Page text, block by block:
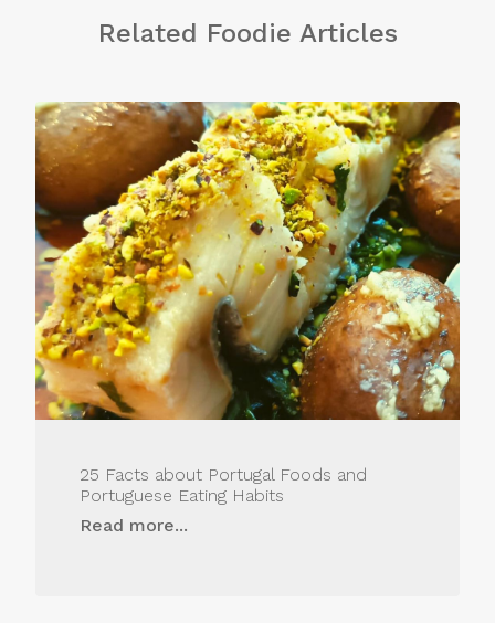
Related Foodie Articles
25 Facts about Portugal Foods and
Portuguese Eating Habits
Read more...